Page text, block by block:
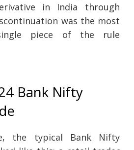
in India through
was the most
piece of the rule
Bank Nifty
the typical Bank Nifty